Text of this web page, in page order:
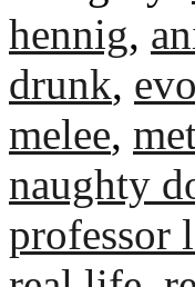
hennig,
drunk, evo
melee,
naughty
professor